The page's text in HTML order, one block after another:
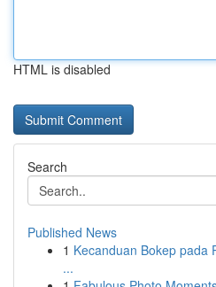
HTML is disabled
Search
Published News
1 Kecanduan Bokep pada
...